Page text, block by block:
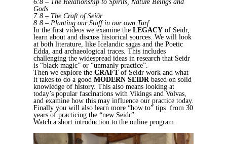
6:8 – The Relationship to Spirits, Nature Beings and
Gods
7:8 – The Craft of Seiðr
8:8 – Planting our Staff in our own Turf
In the first videos we examine the LEGACY of Seidr,
learn about and discuss historical sources. We will look
at both literature, like Icelandic sagas and the Poetic
Edda, and archaeological traces. This includes
challenging the widespread ideas in research that Seidr
is “black magic” or “unmanly practice”.
Then we explore the CRAFTof Seidr work and what
it takes to do a good MODERN SEIDR based on solid
knowledge of history. This also means looking at
today’s popular fascinations with Vikings and Volvas,
and examine how this may influence our practice today.
Finally you will also learn more “how to” tips from 30
years of practicing the “new Seidr”.
Watch a short introduction to the online program: